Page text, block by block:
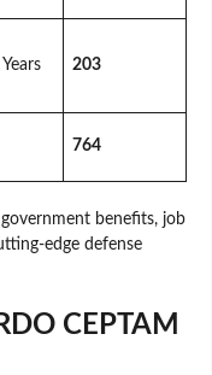
203
764
benefits, job
edge defense
CEPTAM